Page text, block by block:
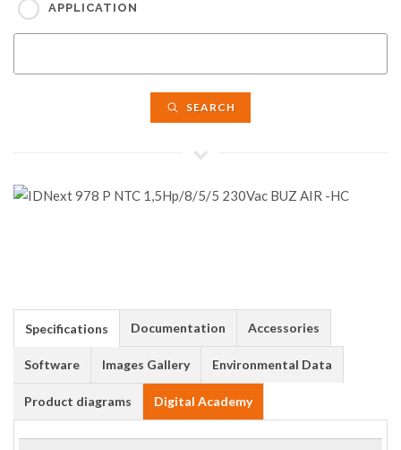
APPLICATION
SEARCH
Specifications Documentation Accessories
Software Images Gallery Environmental Data
Product diagrams Digital Academy